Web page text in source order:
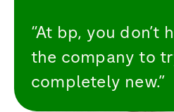
“At bp, you don’t
the company to
completely new.”